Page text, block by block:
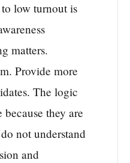
low turnout is
matters.
Provide more
The logic
they are
not understand
and